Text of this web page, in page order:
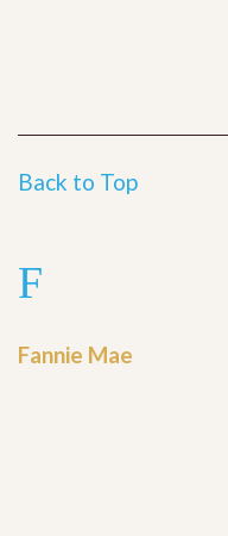
Back to Top
F
Fannie Mae